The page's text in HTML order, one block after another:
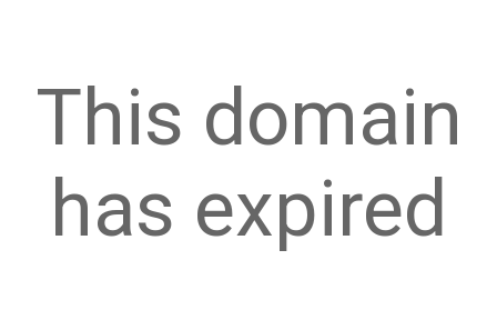
This domain
has expired